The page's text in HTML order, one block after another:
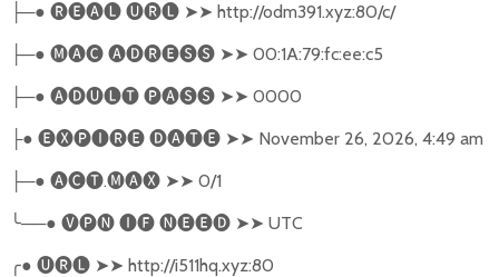
├─● 🅡🅔🅐🅛 🅤🅡🅛 ➤➤ http://odm391.xyz:80/c/
├─● 🅜🅐🅒 🅐🅓🅡🅔🅢🅢 ➤➤ 00:1A:79:fc:ee:c5
├─● 🅐🅓🅤🅛🅣 🅟🅐🅢🅢 ➤➤ 0000
├● 🅔🅧🅟🅘🅡🅔 🅓🅐🅣🅔 ➤➤ November 26, 2026, 4:49 am
├─● 🅐🅒🅣.🅜🅐🅧 ➤➤ 0/1
╰──● 🅥🅟🅝 🅘🅕 🅝🅔🅔🅓 ➤➤ UTC
╭● 🅤🅡🅛 ➤➤ http://i511hq.xyz:80